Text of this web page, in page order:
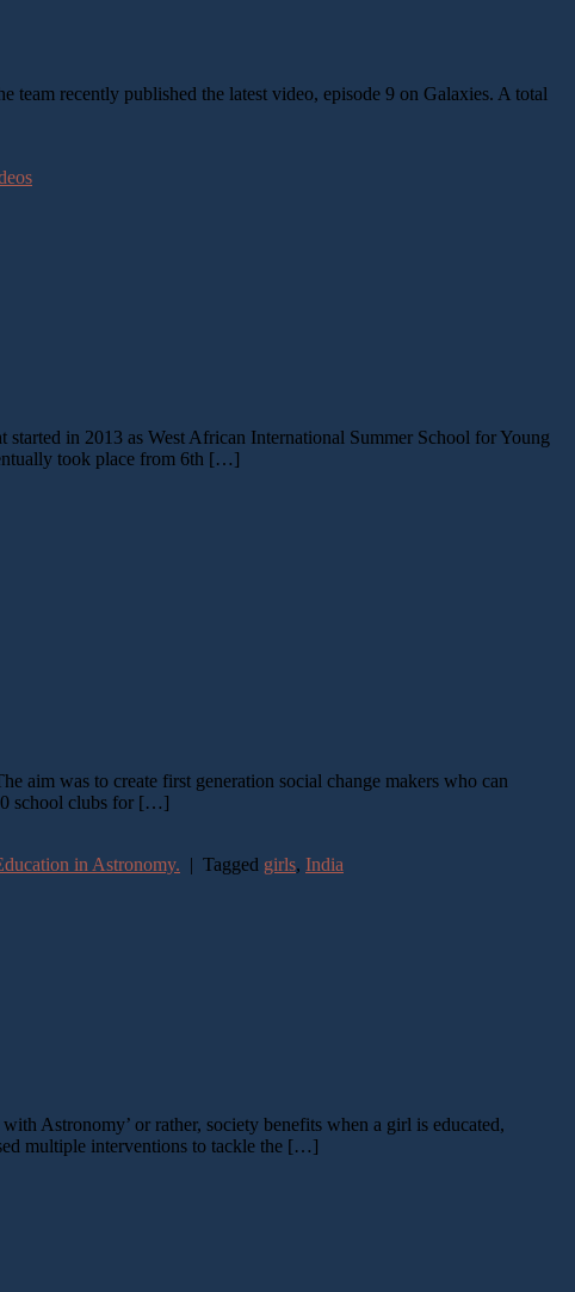
recently published the latest video, episode 9 on Galaxies. A total
in 2013 as West African International Summer School for Young
took place from 6th […]
aim was to create first generation social change makers who can
school clubs for […]
in Astronomy. | Tagged girls, India
Astronomy’ or rather, society benefits when a girl is educated,
multiple interventions to tackle the […]